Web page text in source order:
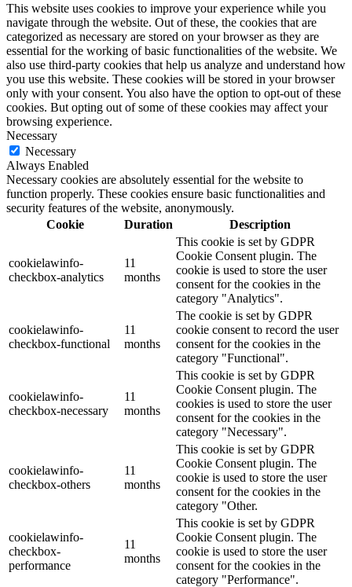
This website uses cookies to improve your experience while you
navigate through the website. Out of these, the cookies that are
categorized as necessary are stored on your browser as they are
essential for the working of basic functionalities of the website. We
also use third-party cookies that help us analyze and understand how
you use this website. These cookies will be stored in your browser
only with your consent. You also have the option to opt-out of these
cookies. But opting out of some of these cookies may affect your
browsing experience.
Necessary
Necessary
Always Enabled
Necessary cookies are absolutely essential for the website to
function properly. These cookies ensure basic functionalities and
security features of the website, anonymously.
Cookie
Duration Description
cookielawinfo-
checkbox-analytics
11
months
This cookie is set by GDPR
Cookie Consent plugin. The
cookie is used to store the user
consent for the cookies in the
category "Analytics".
cookielawinfo-
checkbox-functional
11
months
The cookie is set by GDPR
cookie consent to record the user
consent for the cookies in the
category "Functional".
cookielawinfo-
checkbox-necessary
11
months
This cookie is set by GDPR
Cookie Consent plugin. The
cookies is used to store the user
consent for the cookies in the
category "Necessary".
cookielawinfo-
checkbox-others
11
months
This cookie is set by GDPR
Cookie Consent plugin. The
cookie is used to store the user
consent for the cookies in the
category "Other.
cookielawinfo-
checkbox-
performance
11
months
This cookie is set by GDPR
Cookie Consent plugin. The
cookie is used to store the user
consent for the cookies in the
category "Performance".